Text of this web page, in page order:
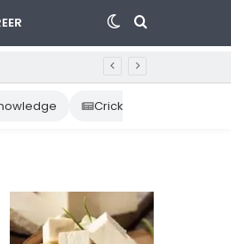
Search
Switch
skin
Cricket News